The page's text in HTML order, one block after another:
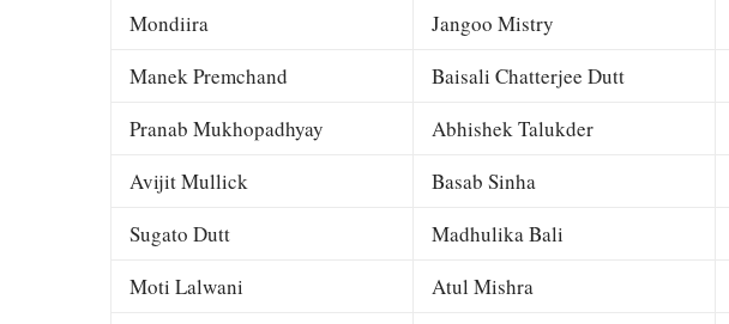
Mondiira
Jangoo Mistry
Manek Premchand
Baisali Chatterjee Dutt
Pranab Mukhopadhyay
Abhishek Talukder
Avijit Mullick
Basab Sinha
Sugato Dutt
Madhulika Bali
Moti Lalwani
Atul Mishra